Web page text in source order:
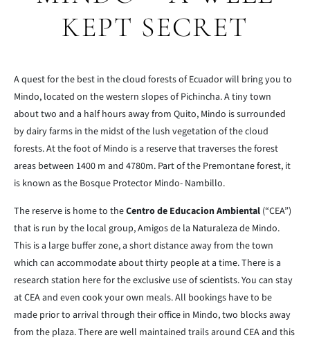
KEPT SECRET
A quest for the best in the cloud forests of Ecuador will bring you to
Mindo, located on the western slopes of Pichincha. A tiny town
about two and a half hours away from Quito, Mindo is surrounded
by dairy farms in the midst of the lush vegetation of the cloud
forests. At the foot of Mindo is a reserve that traverses the forest
areas between 1400 m and 4780m. Part of the Premontane forest, it
is known as the Bosque Protector Mindo- Nambillo.
The reserve is home to theCentro de Educacion Ambiental (“CEA”)
that is run by the local group, Amigos de la Naturaleza de Mindo.
This is a large buffer zone, a short distance away from the town
which can accommodate about thirty people at a time. There is a
research station here for the exclusive use of scientists. You can stay
at CEA and even cook your own meals. All bookings have to be
made prior to arrival through their office in Mindo, two blocks away
from the plaza. There are well maintained trails around CEA and this